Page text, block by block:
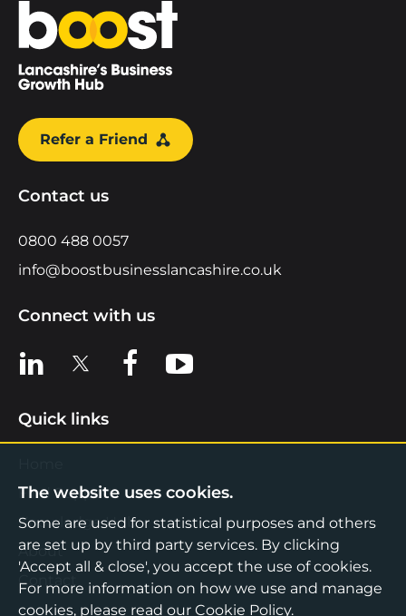
Home
Refer a Friend
Contact us
0800 488 0057
info@boostbusinesslancashire.co.uk
Connect with us
View us on LinkedIn
View us on XView us on Facebook
View us on YouTube
Quick links
Find Support
Knowledge Hub
About
Contact
The website uses cookies.
Some are used for statistical purposes and others
are set up by third party services. By clicking
'Accept all & close', you accept the use of cookies.
For more information on how we use and manage
cookies, please read our Cookie Policy.